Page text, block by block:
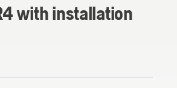
with installation